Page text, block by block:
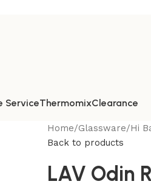
ServiceThermomixClearance
Home/Glassware/Hi
Back to products
LAV Odin